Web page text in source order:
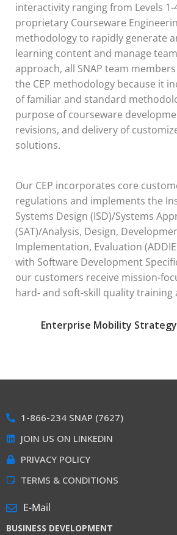
interactivity ranging from Levels 1-
proprietary Courseware
methodology to rapidly generate
learning content and manage
approach, all SNAP team
the CEP methodology because it
of familiar and standard
purpose of courseware
revisions, and delivery of
solutions.
Our CEP incorporates core
regulations and implements the
Systems Design (ISD)/Systems
(SAT)/Analysis, Design,
Implementation, Evaluation
with Software Development
our customers receive mission-
hard- and soft-skill quality training
Enterprise Mobility
1-866-234 SNAP (7627)
JOIN US ON LINKEDIN
PRIVACY POLICY
TERMS & CONDITIONS
E-Mail
BUSINESS DEVELOPMENT